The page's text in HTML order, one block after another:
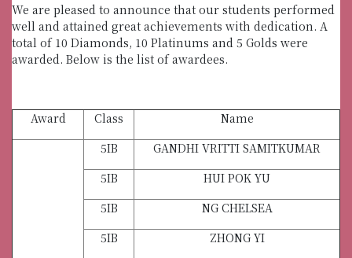
We are pleased to announce that our students performed
well and attained great achievements with dedication. A
total of 10 Diamonds, 10 Platinums and 5 Golds were
awarded. Below is the list of awardees.
Award Class Name
5IB
GANDHI VRITTI SAMITKUMAR
5IB
HUI POK YU
5IB
NG CHELSEA
5IB
ZHONG YI